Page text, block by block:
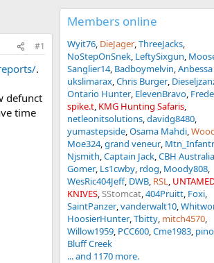
#1
.
defunct
time
Members online
Wyit76 DieJager ThreeJacks
NoStepOnSnek LeftySixgun
Sanglier14 Badboymelvin
ukslimarax Chris Burger
Ontario Hunter ElevenBravo
spike.t KMG Hunting Safaris
netleonitsolutions davidg8480
yumastepside Osama Mahdi
Moe324 grand veneur
Njsmith Captain Jack CBH Australia
Gomer Ls1cwby rdog Moody808
WesRic404Jeff DWB RSL
KNIVES SStomcat 404Pruitt Foxi
SaintPanzer vanderwalt10
HoosierHunter Tbitty mitch4570
Willow1959 PCC600 Cme1983
Bluff Creek
... and 1170 more.